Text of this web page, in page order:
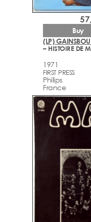
(LP)
– HISTOIRE DE
1971
FIRST PRESS
Philips
France
Buy